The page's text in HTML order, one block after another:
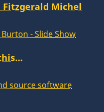
Michel
- Slide Show
source software